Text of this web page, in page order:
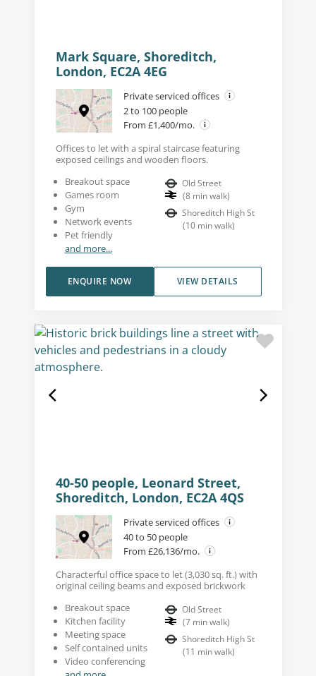
Mark Square, Shoreditch,
London, EC2A 4EG
Private serviced offices
2 to 100 people
From £1,400/mo.
Offices to let with a spiral staircase featuring
exposed ceilings and wooden floors.
Breakout space
Games room
Gym
Network events
Pet friendly
and more...
Old Street
(8 min walk)
Shoreditch High St
(10 min walk)
VIEW DETAILS
ENQUIRE NOW
40-50 people, Leonard Street,
Shoreditch, London, EC2A 4QS
Private serviced offices
40 to 50 people
From £26,136/mo.
Characterful office space to let (3,030 sq. ft.) with
original ceiling beams and exposed brickwork
Breakout space
Kitchen facility
Meeting space
Self contained units
Video conferencing
Old Street
(7 min walk)
Shoreditch High St
(11 min walk)